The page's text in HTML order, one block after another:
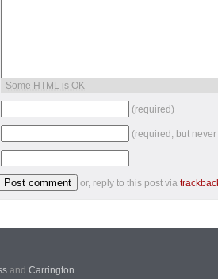
Some HTML is OK
(required)
(required, but
or, reply to this post via
and Carrington